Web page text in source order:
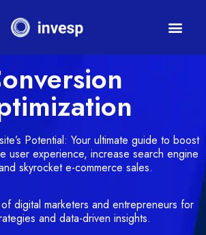
Potential: Your ultimate guide to boost
user experience, increase search engine
skyrocket e-commerce sales.
of digital marketers and entrepreneurs for
and data-driven insights.